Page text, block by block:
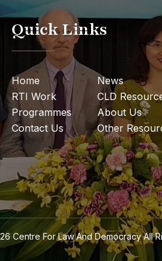
Quick Links
Home
News
RTI Work
CLD
Programmes
About Us
Contact Us
Other
Centre For Law And DemocracyAll